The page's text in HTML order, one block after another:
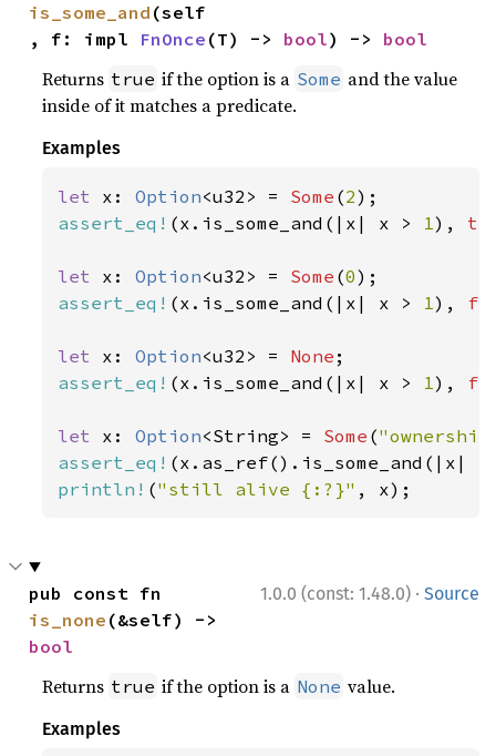
is_some_and (self
, f: impl FnOnce (T) -> bool) -> bool
Returns true if the option is a Some and the value
inside of it matches a predicate.
Examples
let x: Option<u32> = Some (2
assert_eq! (x.is_some_and(|x| x > 1),
let x: Option<u32> = Some (0
assert_eq! (x.is_some_and(|x| x > 1),
let x: Option<u32> = None
assert_eq! (x.is_some_and(|x| x > 1),
let x: Option<String> = Some (
assert_eq! (x.as_ref().is_some_and(|x|
println! ("still alive {:?}" , x);
1.0.0 (const: 1.48.0) · Source
is_none
bool
Returns true if the option is a None value.
Examples